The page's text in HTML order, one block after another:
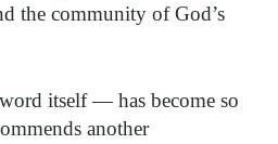
the community of God’s
itself — has become so
another